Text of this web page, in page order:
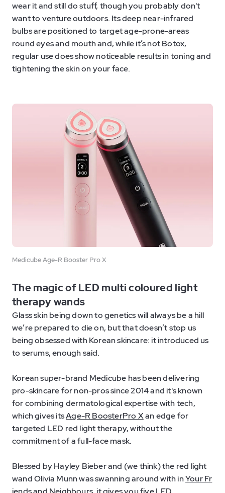
wear it and still do stuff, though you probably don't
want to venture outdoors. Its deep near-infrared
bulbs are positioned to target age-prone-areas
round eyes and mouth and, while it’s not Botox,
regular use does show noticeable results in toning and
tightening the skin on your face.
Medicube Age-R Booster Pro X
The magic of LED multi coloured light
therapy wands
Glass skin being down to genetics will always be a hill
we’re prepared to die on, but that doesn’t stop us
being obsessed with Korean skincare: it introduced us
to serums, enough said.
Korean super-brand Medicube has been delivering
pro-skincare for non-pros since 2014 and it's known
for combining dermatological expertise with tech,
which gives itsAge-R BoosterPro Xan edge for
targeted LED red light therapy, without the
commitment of a full-face mask.
Blessed by Hayley Bieber and (we think) the red light
wand Olivia Munn was swanning around with inYour Fr